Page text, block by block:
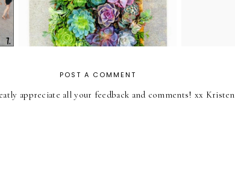
POST A COMMENT
appreciate all your feedback and comments! xx Kristen